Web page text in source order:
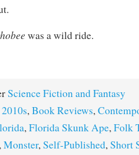
was a wild ride.
Science Fiction and Fantasy
2010s,Book Reviews,
,Florida Skunk Ape,Folk
,Monster,Self-Published,Short